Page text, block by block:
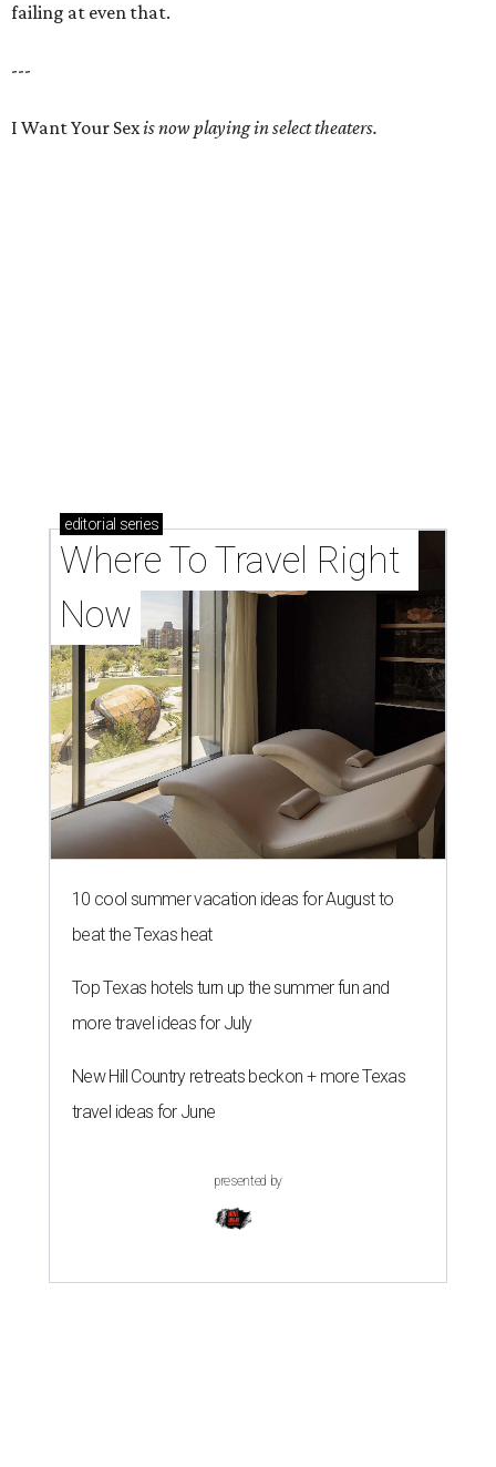
failing at even that.
---
I Want Your Sexis now playing in select theaters.
editorial series
Where To Travel Right
Now
10 cool summer vacation ideas for August to
beat the Texas heat
Top Texas hotels turn up the summer fun and
more travel ideas for July
New Hill Country retreats beckon + more Texas
travel ideas for June
presented by